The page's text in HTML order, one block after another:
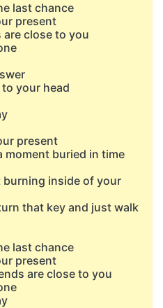
last chance
present
close to you
your head
present
moment buried in time
burning inside of your
that key and just walk
last chance
present
are close to you